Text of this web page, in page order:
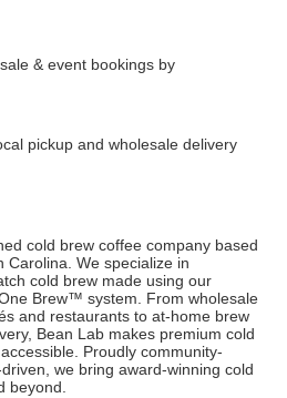
& event bookings by
pickup and wholesale delivery
cold brew coffee company based
Carolina. We specialize in
cold brew made using our
Brew™ system. From wholesale
and restaurants to at-home brew
Bean Lab makes premium cold
Proudly community-
we bring award-winning cold
beyond.